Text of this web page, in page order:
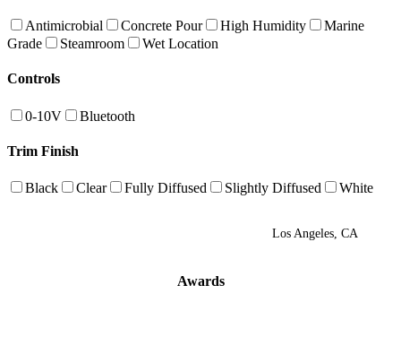
Antimicrobial Concrete Pour High Humidity
Marine
Grade
Steamroom Wet Location
Controls
0-10V Bluetooth
Trim Finish
Black Clear Fully Diffused Slightly Diffused White
Los Angeles, CA
Awards